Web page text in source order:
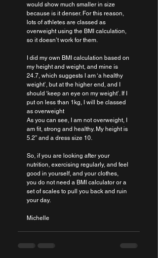
would show much smaller in size
because is it denser. For this reason,
lots of athletes are classed as
overweight using the BMI calculation,
so it doesn’t work for them.
I did my own BMI calculation based on
my height and weight, and mine is
24.7, which suggests I am ‘a healthy
weight’, but at the higher end, and I
should ‘keep an eye on my weight’. If I
put on less than 1kg, I will be classed
as overweight
As you can see, I am not overweight, I
am fit, strong and healthy. My height is
5.2” and a dress size 10.
So, if you are looking after your
nutrition, exercising regularly, and feel
good in yourself, and your clothes,
you do not need a BMI calculator or a
set of scales to pull you back and ruin
your day.
Michelle